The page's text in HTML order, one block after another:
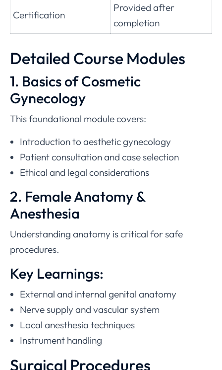
Certification
Provided after
completion
Detailed Course Modules
1. Basics of Cosmetic
Gynecology
This foundational module covers:
Introduction to aesthetic gynecology
Patient consultation and case selection
Ethical and legal considerations
2. Female Anatomy &
Anesthesia
Understanding anatomy is critical for safe
procedures.
Key Learnings:
External and internal genital anatomy
Nerve supply and vascular system
Local anesthesia techniques
Instrument handling
Surgical Procedures